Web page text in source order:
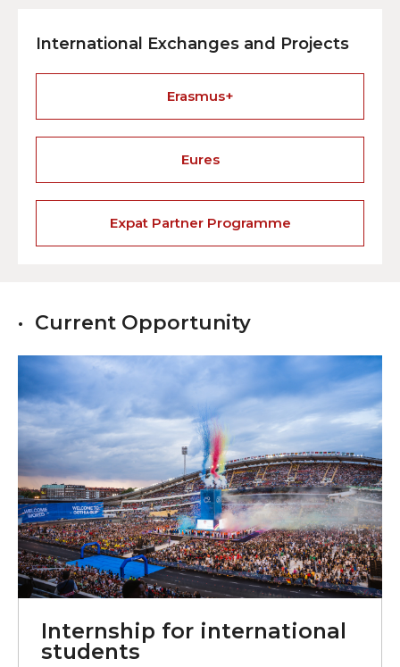
International Exchanges and Projects
Erasmus+
Eures
Expat Partner Programme
Current Opportunity
Internship for international
students